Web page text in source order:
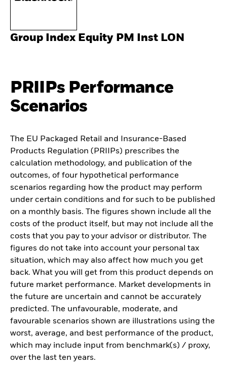
Group Index Equity PM Inst LON
PRIIPs Performance
Scenarios
The EU Packaged Retail and Insurance-Based
Products Regulation (PRIIPs) prescribes the
calculation methodology, and publication of the
outcomes, of four hypothetical performance
scenarios regarding how the product may perform
under certain conditions and for such to be published
on a monthly basis. The figures shown include all the
costs of the product itself, but may not include all the
costs that you pay to your advisor or distributor. The
figures do not take into account your personal tax
situation, which may also affect how much you get
back. What you will get from this product depends on
future market performance. Market developments in
the future are uncertain and cannot be accurately
predicted. The unfavourable, moderate, and
favourable scenarios shown are illustrations using the
worst, average, and best performance of the product,
which may include input from benchmark(s) / proxy,
over the last ten years.